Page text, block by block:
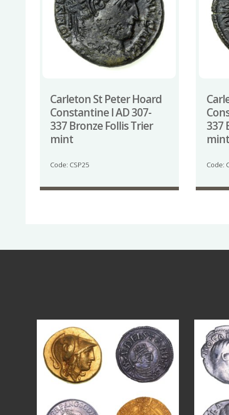
Carleton St Peter Hoard
Constantine I AD 307-
337 Bronze Follis Trier
mint
Code: CSP25
337
mint
Code:
0